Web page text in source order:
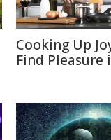
Cooking Up
Find Pleasure